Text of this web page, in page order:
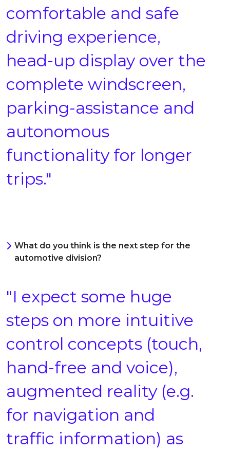
comfortable and safe
driving experience,
head-up display over the
complete windscreen,
parking-assistance and
autonomous
functionality for longer
trips."
What do you think is the next step for the
automotive division?
"I expect some huge
steps on more intuitive
control concepts (touch,
hand-free and voice),
augmented reality (e.g.
for navigation and
traffic information) as